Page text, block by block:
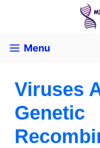
Menu
Viruses
Genetic